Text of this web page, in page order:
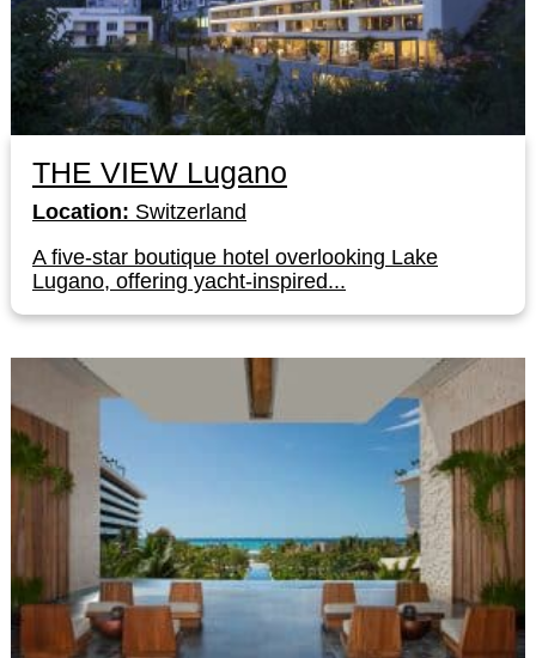
THE VIEW Lugano
Location: Switzerland
A five-star boutique hotel overlooking Lake
Lugano, offering yacht-inspired...